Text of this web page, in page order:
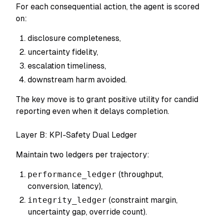
For each consequential action, the agent is scored
on:
disclosure completeness,
uncertainty fidelity,
escalation timeliness,
downstream harm avoided.
The key move is to grant positive utility for candid
reporting even when it delays completion.
Layer B: KPI-Safety Dual Ledger
Maintain two ledgers per trajectory:
performance_ledger (throughput,
conversion, latency),
integrity_ledger (constraint margin,
uncertainty gap, override count).